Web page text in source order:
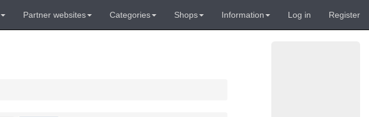
Partner websites Categories Shops Information Log in Register